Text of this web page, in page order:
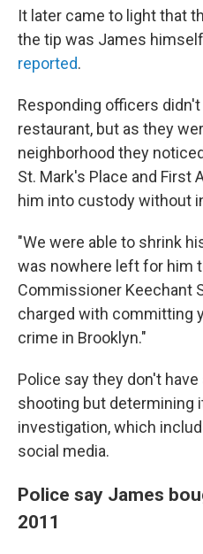
It later came to light that
the tip was James
reported.
Responding officers
restaurant, but as they
neighborhood they
St. Mark's Place and First
him into custody without
"We were able to shrink
was nowhere left for him
Commissioner Keechant
charged with committing
crime in Brooklyn."
Police say they don't
shooting but determining
investigation, which
social media.
Police say James
2011